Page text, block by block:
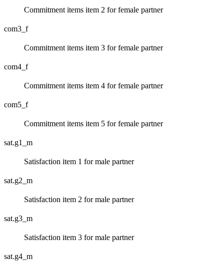
Commitment items item 2 for female partner
com3_f
Commitment items item 3 for female partner
com4_f
Commitment items item 4 for female partner
com5_f
Commitment items item 5 for female partner
sat.g1_m
Satisfaction item 1 for male partner
sat.g2_m
Satisfaction item 2 for male partner
sat.g3_m
Satisfaction item 3 for male partner
sat.g4_m